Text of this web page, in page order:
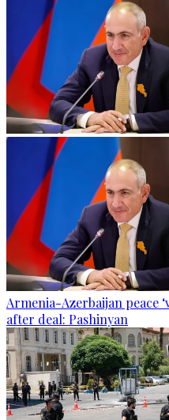
Armenia-Azerbaijan peace
after deal: Pashinyan